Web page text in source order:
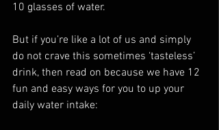
10 glasses of water.
But if you’re like a lot of us and simply
do not crave this sometimes ‘tasteless’
drink, then read on because we have 12
fun and easy ways for you to up your
daily water intake: